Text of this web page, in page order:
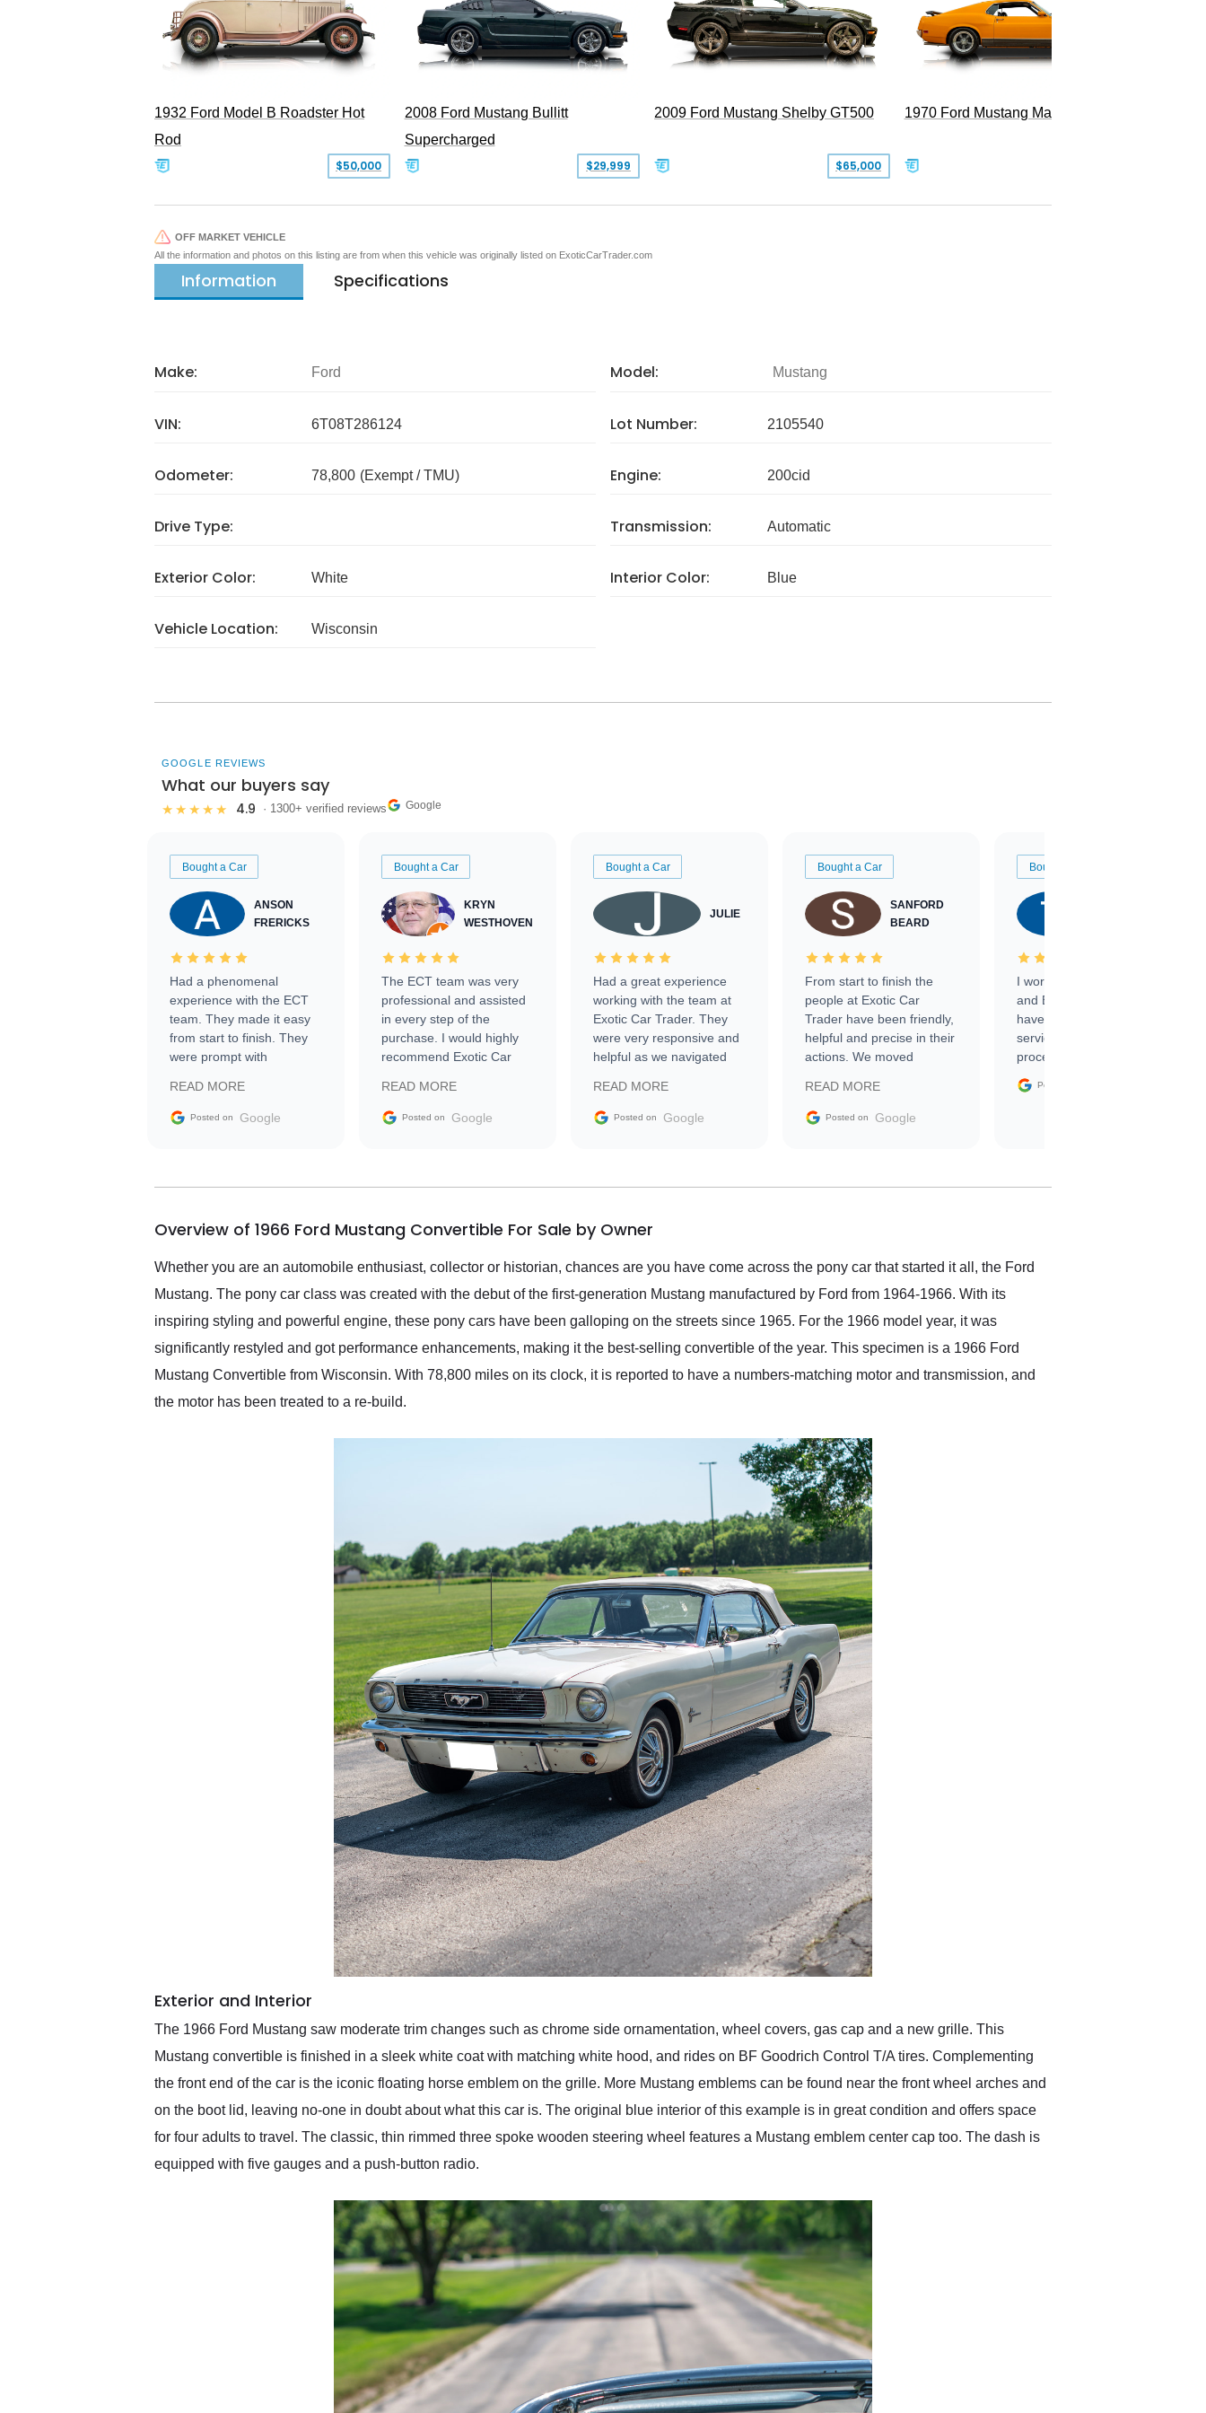
1932 Ford Model B Roadster Hot
Rod
$50,000
2008 Ford Mustang Bullitt
Supercharged
$29,999
2009 Ford Mustang Shelby GT500
$65,000
1970 Ford Mustang Mach 1
OFF MARKET VEHICLE
All the information and photos on this listing are from when this vehicle was originally listed on ExoticCarTrader.com
Information Specifications
Make: Ford Model: Mustang
VIN: 6T08T286124 Lot Number: 2105540
Odometer: 78,800 (Exempt / TMU) Engine: 200cid
Drive Type: Transmission: Automatic
Exterior Color: White Interior Color: Blue
Vehicle Location: Wisconsin
GOOGLE REVIEWS
What our buyers say
★★★★★ 4.9 · 1300+ verified reviews Google
Bought a Car
ANSON
FRERICKS
Had a phenomenal
experience with the ECT
team. They made it easy
from start to finish. They
were prompt with
facilitating conversations
with the seller. Then Nic
busiest shipping weekend
them again and highly
service as well.
READ MORE
Posted on Google
Bought a Car
KRYN
WESTHOVEN
The ECT team was very
professional and assisted
in every step of the
purchase. I would highly
recommend Exotic Car
READ MORE
Posted on Google
Bought a Car
JULIE
Had a great experience
working with the team at
Exotic Car Trader. They
were very responsive and
helpful as we navigated
vehicle that was newer to
the market.
READ MORE
Posted on Google
Bought a Car
SANFORD
BEARD
From start to finish the
people at Exotic Car
Trader have been friendly,
helpful and precise in their
actions. We moved
sale without a single issue.
The contracting process
delivered earlier than was
in buying a specialty
READ MORE
Posted on Google
Bought a Car
I worked with Ben, Phillip,
and Emily and I couldn’t
have asked for a better
service through the
process. 10/10
Posted on
Overview of 1966 Ford Mustang Convertible For Sale by Owner
Whether you are an automobile enthusiast, collector or historian, chances are you have come across the pony car that started it all, the Ford
Mustang. The pony car class was created with the debut of the first-generation Mustang manufactured by Ford from 1964-1966. With its
inspiring styling and powerful engine, these pony cars have been galloping on the streets since 1965. For the 1966 model year, it was
significantly restyled and got performance enhancements, making it the best-selling convertible of the year. This specimen is a 1966 Ford
Mustang Convertible from Wisconsin. With 78,800 miles on its clock, it is reported to have a numbers-matching motor and transmission, and
the motor has been treated to a re-build.
Exterior and Interior
The 1966 Ford Mustang saw moderate trim changes such as chrome side ornamentation, wheel covers, gas cap and a new grille. This
Mustang convertible is finished in a sleek white coat with matching white hood, and rides on BF Goodrich Control T/A tires. Complementing
the front end of the car is the iconic floating horse emblem on the grille. More Mustang emblems can be found near the front wheel arches and
on the boot lid, leaving no-one in doubt about what this car is. The original blue interior of this example is in great condition and offers space
for four adults to travel. The classic, thin rimmed three spoke wooden steering wheel features a Mustang emblem center cap too. The dash is
equipped with five gauges and a push-button radio.